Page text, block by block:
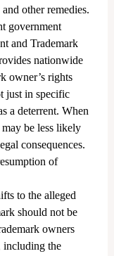
other remedies.
government
and Trademark
nationwide
owner’s rights
just in specific
a deterrent. When
may be less likely
consequences.
of
to the alleged
should not be
owners
including the